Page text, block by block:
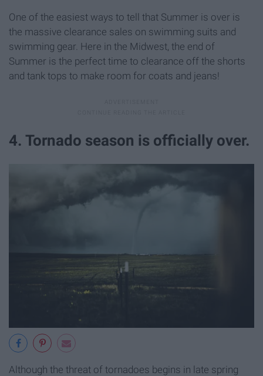
One of the easiest ways to tell that Summer is over is
the massive clearance sales on swimming suits and
swimming gear. Here in the Midwest, the end of
Summer is the perfect time to clearance off the shorts
and tank tops to make room for coats and jeans!
4. Tornado season is officially over.
Although the threat of tornadoes begins in late spring